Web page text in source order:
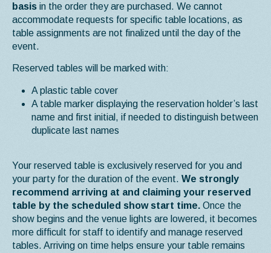
basis in the order they are purchased. We cannot
accommodate requests for specific table locations, as
table assignments are not finalized until the day of the
event.
Reserved tables will be marked with:
A plastic table cover
A table marker displaying the reservation holder’s last
name and first initial, if needed to distinguish between
duplicate last names
Your reserved table is exclusively reserved for you and
your party for the duration of the event. We strongly
recommend arriving at and claiming your reserved
table by the scheduled show start time. Once the
show begins and the venue lights are lowered, it becomes
more difficult for staff to identify and manage reserved
tables. Arriving on time helps ensure your table remains